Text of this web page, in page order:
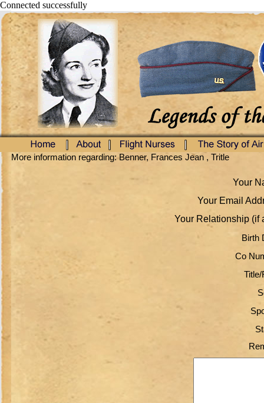
Connected successfully
More information regarding: Benner, Frances Jean , Tritle
Your
Your Email
Your Relationship (if
Birth
Co